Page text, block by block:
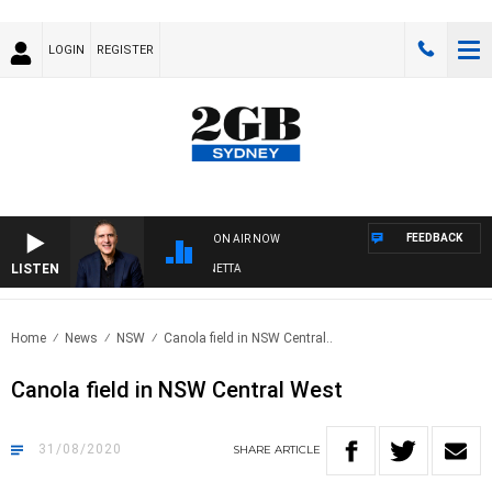
LOGIN REGISTER
LISTEN
ON AIR NOW
AUSTRALIA OVERNIGHT WITH PAT PANETTA
FEEDBACK
Home News NSW Canola field in NSW Central..
Canola field in NSW Central West
31/08/2020 SHARE ARTICLE